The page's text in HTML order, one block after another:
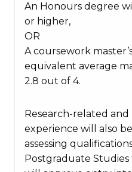
An Honours degree
or higher,
OR
A coursework
equivalent average
2.8 out of 4.
Research-related and
experience will also
assessing
Postgraduate